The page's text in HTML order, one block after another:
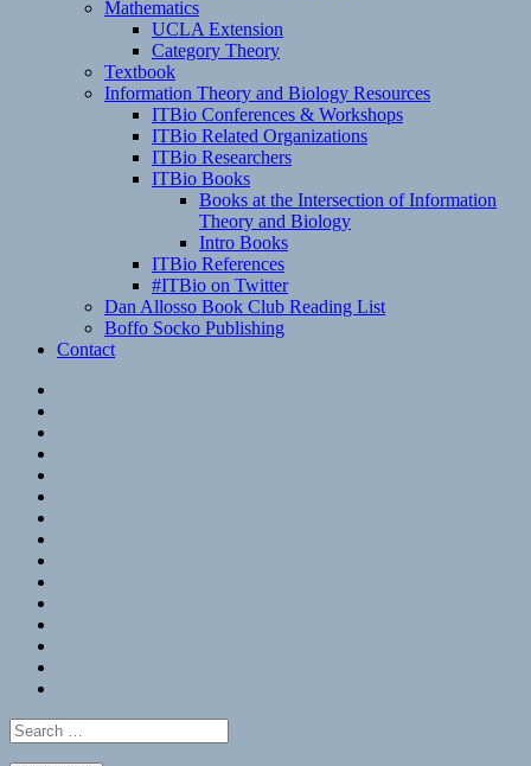
Mathematics
UCLA Extension
Category Theory
Textbook
Information Theory and Biology Resources
ITBio Conferences & Workshops
ITBio Related Organizations
ITBio Researchers
ITBio Books
Books at the Intersection of Information
Theory and Biology
Intro Books
ITBio References
#ITBio on Twitter
Dan Allosso Book Club Reading List
Boffo Socko Publishing
Contact
Search
for: